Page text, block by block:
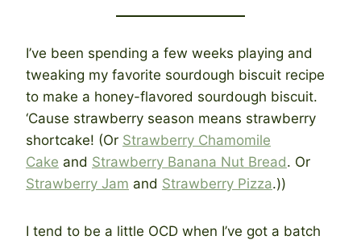
I’ve been spending a few weeks playing and
tweaking my favorite sourdough biscuit recipe
to make a honey-flavored sourdough biscuit.
‘Cause strawberry season means strawberry
shortcake! (Or Strawberry Chamomile
Cake and Strawberry Banana Nut Bread. Or
Strawberry Jam and Strawberry Pizza.))
I tend to be a little OCD when I’ve got a batch